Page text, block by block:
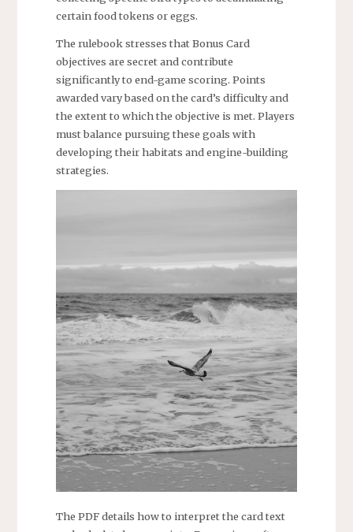
certain food tokens or eggs.
The rulebook stresses that Bonus Card
objectives are secret and contribute
significantly to end-game scoring. Points
awarded vary based on the card’s difficulty and
the extent to which the objective is met. Players
must balance pursuing these goals with
developing their habitats and engine-building
strategies.
The PDF details how to interpret the card text